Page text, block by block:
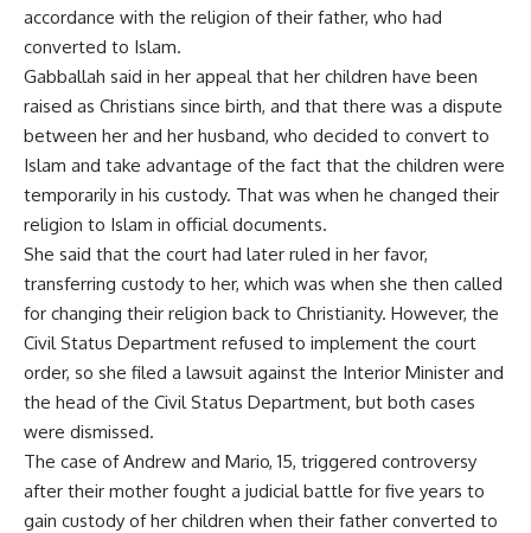
accordance with the religion of their father, who had
converted to Islam.
Gabballah said in her appeal that her children have been
raised as Christians since birth, and that there was a dispute
between her and her husband, who decided to convert to
Islam and take advantage of the fact that the children were
temporarily in his custody. That was when he changed their
religion to Islam in official documents.
She said that the court had later ruled in her favor,
transferring custody to her, which was when she then called
for changing their religion back to Christianity. However, the
Civil Status Department refused to implement the court
order, so she filed a lawsuit against the Interior Minister and
the head of the Civil Status Department, but both cases
were dismissed.
The case of Andrew and Mario, 15, triggered controversy
after their mother fought a judicial battle for five years to
gain custody of her children when their father converted to